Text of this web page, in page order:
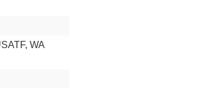
WA